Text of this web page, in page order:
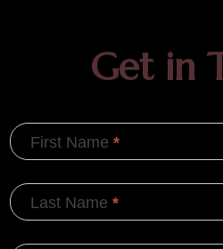
Get in
First Name*
Last Name*